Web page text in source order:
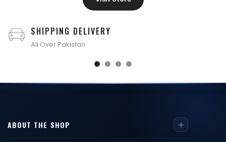
SHIPPING DELIVERY
All Over Pakistan
ABOUT THE SHOP